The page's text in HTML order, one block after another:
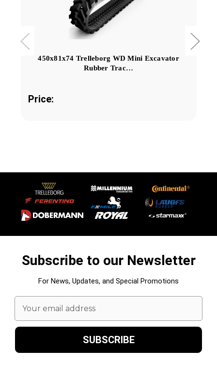
450x81x74 Trelleborg WD Mini Excavator
Rubber Trac…
Price:
Subscribe to our Newsletter
For News, Updates, and Special Promotions
Email
Address